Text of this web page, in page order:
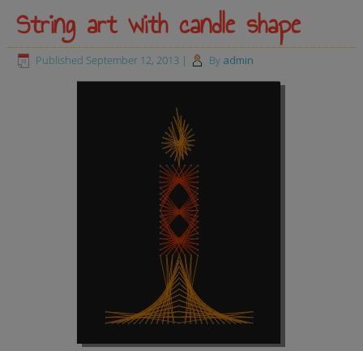
String art with candle shape
Published September 12, 2013 | By admin